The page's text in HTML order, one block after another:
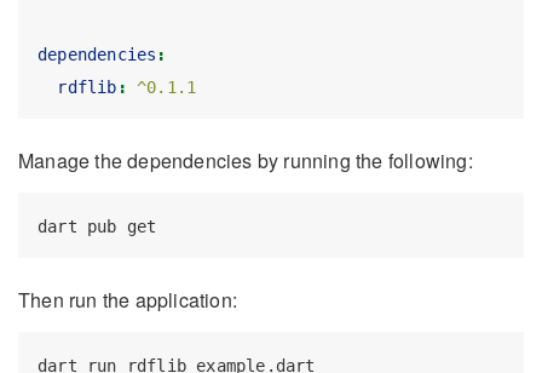
dependencies :
rdflib : ^0.1.1
Manage the dependencies by running the following:
dart pub get
Then run the application:
dart run rdflib_example.dart